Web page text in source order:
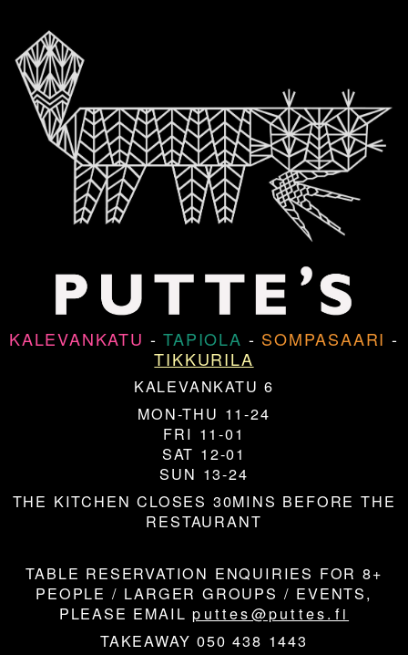
KALEVANKATU -TAPIOLA - SOMPASAARI -
TIKKURILA
KALEVANKATU 6
MON-THU 11-24
FRI 11-01
SAT 12-01
SUN 13-24
THE KITCHEN CLOSES 30MINS BEFORE THE
RESTAURANT
TABLE RESERVATION ENQUIRIES FOR 8+
PEOPLE / LARGER GROUPS / EVENTS,
PLEASE EMAILputtes@puttes.fi
TAKEAWAY 050 438 1443